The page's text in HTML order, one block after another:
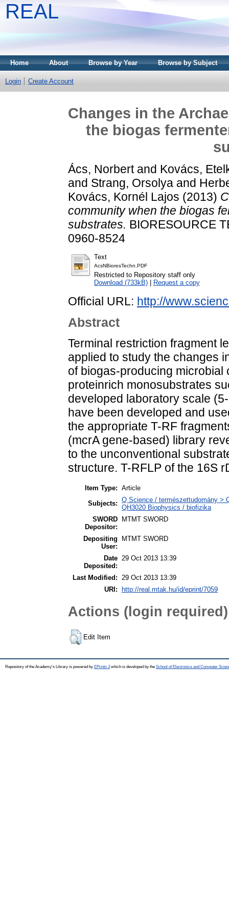
REAL
Home About Browse by Year Browse by Subject
Login Create Account
Changes in the
the biogas
Ács, Norbertand Kovács,
and Strang, Orsolya and
Kovács, Kornél Lajos (2013)
community when the biogas
substrates. BIORESOURCE
0960-8524
Text
AcsNBioresTechn.PDF
Restricted to Repository staff only
Download (733kB)
Request a copy
Official URL: http://
Abstract
Terminal restriction fragment
applied to study the changes
of biogas-producing microbial
proteinrich monosubstrates
developed laboratory scale
have been developed and
the appropriate T-RF
(mcrA gene-based) library
to the unconventional
structure. T-RFLP of the 16S
Item Type: Article
Subjects: Q Science / természettudomány >
QH3020 Biophysics / biofizika
SWORD
Depositor:
MTMT SWORD
Depositing
User:
MTMT SWORD
Date
Deposited:
29 Oct 2013 13:39
Last Modified:
29 Oct 2013 13:39
URI:
http://real.mtak.hu/id/eprint/7059
Actions (login required)
Edit Item
Repository of the Academy's Library is powered by EPrints 3which is developed by the School of Electronics and Computer